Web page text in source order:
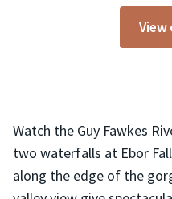
View
Watch the Guy Fawkes
two waterfalls at Ebor
along the edge of the